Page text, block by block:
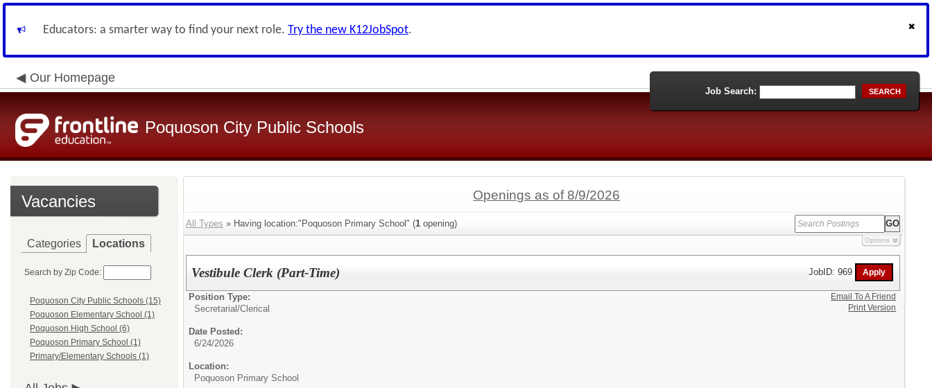
Educators: a smarter way to find your next role. Try the new K12JobSpot.
Our Homepage
Poquoson City Public Schools
Job Search: SEARCH
Vacancies
Categories Locations
Search by Zip Code:
Poquoson City Public Schools (15)
Poquoson Elementary School (1)
Poquoson High School (6)
Poquoson Primary School (1)
Primary/Elementary Schools (1)
Openings as of 8/9/2026
All Types » Having location:"Poquoson Primary School" (1 opening)
Options
Vestibule Clerk (Part-Time) JobID: 969
Position Type:
Secretarial/Clerical
Date Posted:
6/24/2026
Location:
Poquoson Primary School
Email To A Friend
Print Version